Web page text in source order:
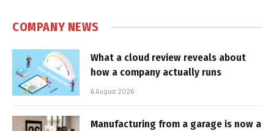
COMPANY NEWS
What a cloud review reveals about
how a company actually runs
6 August 2026
Manufacturing from a garage is now a